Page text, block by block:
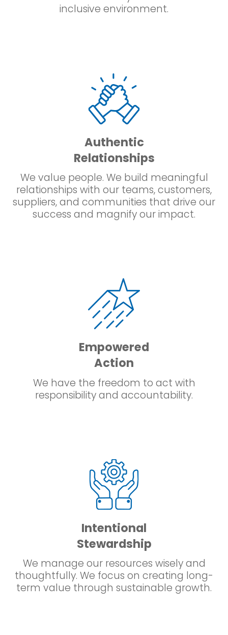
inclusive environment.
Authentic
Relationships
We value people. We build meaningful
relationships with our teams, customers,
suppliers, and communities that drive our
success and magnify our impact.
Empowered
Action
We have the freedom to act with
responsibility and accountability.
Intentional
Stewardship
We manage our resources wisely and
thoughtfully. We focus on creating long-
term value through sustainable growth.